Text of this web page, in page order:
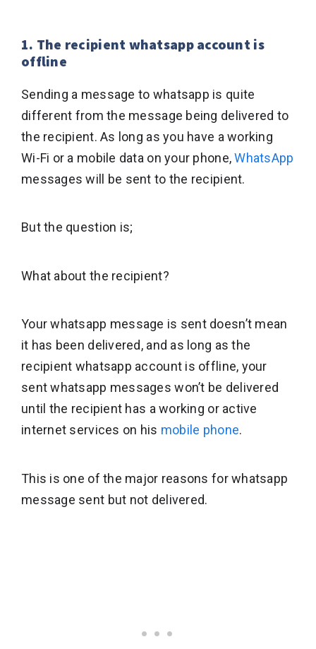
1. The recipient whatsapp account is
offline
Sending a message to whatsapp is quite
different from the message being delivered to
the recipient. As long as you have a working
Wi-Fi or a mobile data on your phone,WhatsApp
messages will be sent to the recipient.
But the question is;
What about the recipient?
Your whatsapp message is sent doesn’t mean
it has been delivered, and as long as the
recipient whatsapp account is offline, your
sent whatsapp messages won’t be delivered
until the recipient has a working or active
internet services on his mobile phone.
This is one of the major reasons for whatsapp
message sent but not delivered.